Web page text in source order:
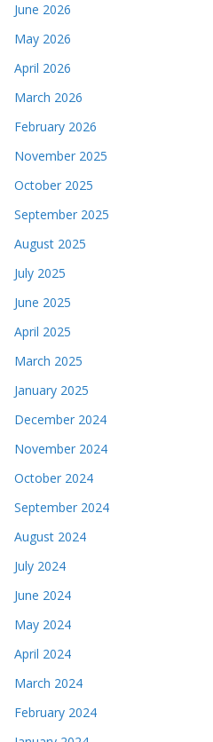
June 2026
May 2026
April 2026
March 2026
February 2026
November 2025
October 2025
September 2025
August 2025
July 2025
June 2025
April 2025
March 2025
January 2025
December 2024
November 2024
October 2024
September 2024
August 2024
July 2024
June 2024
May 2024
April 2024
March 2024
February 2024